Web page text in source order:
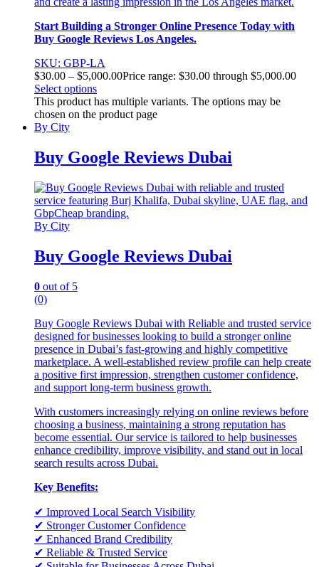
Start Building a Stronger Online Presence Today with
Buy Google Reviews Los Angeles.
SKU: GBP-LA
$30.00 – $5,000.00Price range: $30.00 through $5,000.00
Select options
This product has multiple variants. The options may be
chosen on the product page
By City
Buy Google Reviews Dubai
By City
Buy Google Reviews Dubai
0 out of 5
(0)
Buy Google Reviews Dubai with Reliable and trusted service
designed for businesses looking to build a stronger online
presence in Dubai’s fast-growing and highly competitive
marketplace. A well-established review profile can help create
a positive first impression, strengthen customer confidence,
and support long-term business growth.
With customers increasingly relying on online reviews before
choosing a business, maintaining a strong reputation has
become essential. Our service is tailored to help businesses
enhance credibility, improve visibility, and stand out in local
search results across Dubai.
Key Benefits:
✔ Improved Local Search Visibility
✔ Stronger Customer Confidence
✔ Enhanced Brand Credibility
✔ Reliable & Trusted Service